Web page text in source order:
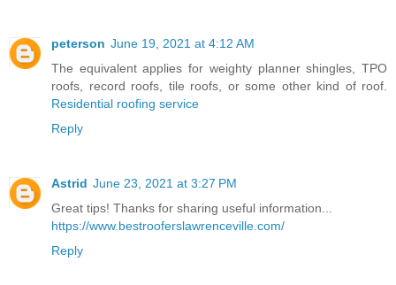
peterson June 19, 2021 at 4:12 AM
The equivalent applies for weighty planner shingles, TPO
roofs, record roofs, tile roofs, or some other kind of roof.
Residential roofing service
Reply
Astrid June 23, 2021 at 3:27 PM
Great tips! Thanks for sharing useful information...
https://www.bestrooferslawrenceville.com/
Reply